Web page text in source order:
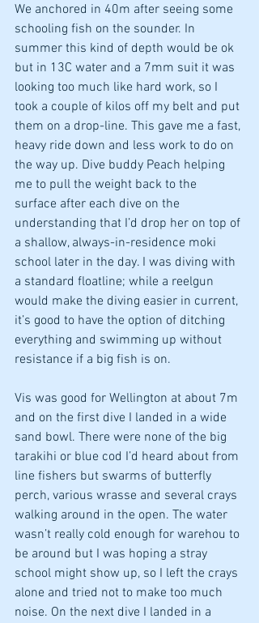
We anchored in 40m after seeing some
schooling fish on the sounder. In
summer this kind of depth would be ok
but in 13C water and a 7mm suit it was
looking too much like hard work, so I
took a couple of kilos off my belt and put
them on a drop-line. This gave me a fast,
heavy ride down and less work to do on
the way up. Dive buddy Peach helping
me to pull the weight back to the
surface after each dive on the
understanding that I’d drop her on top of
a shallow, always-in-residence moki
school later in the day. I was diving with
a standard floatline; while a reelgun
would make the diving easier in current,
it’s good to have the option of ditching
everything and swimming up without
resistance if a big fish is on.
Vis was good for Wellington at about 7m
and on the first dive I landed in a wide
sand bowl. There were none of the big
tarakihi or blue cod I’d heard about from
line fishers but swarms of butterfly
perch, various wrasse and several crays
walking around in the open. The water
wasn’t really cold enough for warehou to
be around but I was hoping a stray
school might show up, so I left the crays
alone and tried not to make too much
noise. On the next dive I landed in a